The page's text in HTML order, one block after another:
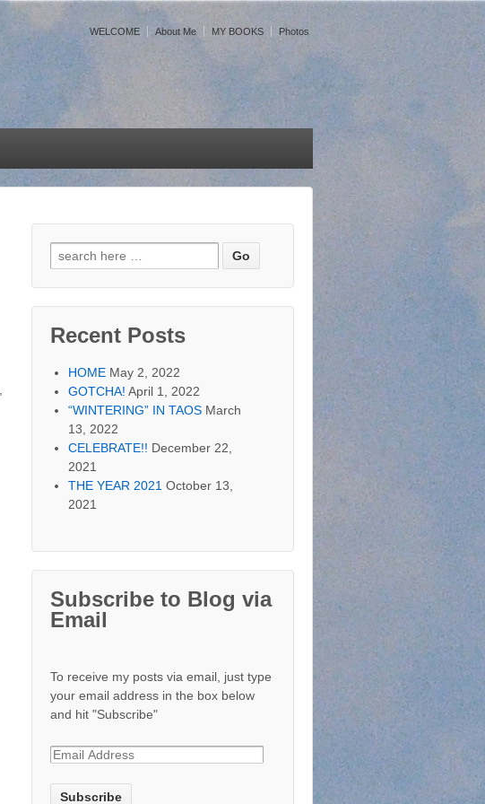
WELCOME About Me MY BOOKS Photos
Search for:
Recent Posts
HOME May 2, 2022
GOTCHA! April 1, 2022
“WINTERING” IN TAOS March
13, 2022
CELEBRATE!! December 22,
2021
THE YEAR 2021 October 13,
2021
Subscribe to Blog via
Email
To receive my posts via email, just type
your email address in the box below
and hit "Subscribe"
E